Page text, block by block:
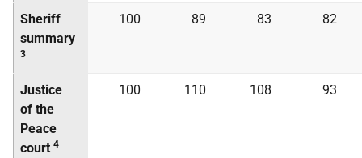
Sheriff
summary
3
100 89 83 82
Justice
of the
Peace
court 4
100 110 108 93